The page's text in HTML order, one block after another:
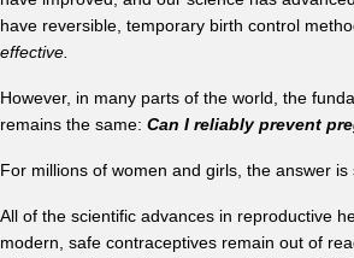
have reversible, temporary birth control
effective.
However, in many parts of the world, the
remains the same: Can I reliably prevent
For millions of women and girls, the answer is
All of the scientific advances in reproductive
modern, safe contraceptives remain out of